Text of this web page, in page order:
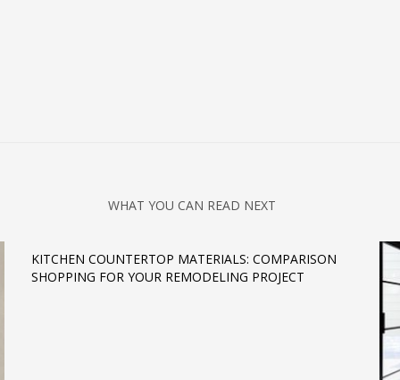
WHAT YOU CAN READ NEXT
KITCHEN COUNTERTOP MATERIALS: COMPARISON
SHOPPING FOR YOUR REMODELING PROJECT